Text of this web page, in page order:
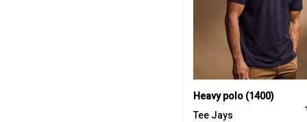
Heavy polo (1400)
Tee Jays